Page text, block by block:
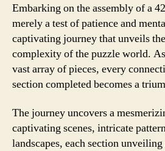
Embarking on the assembly of a
merely a test of patience and
captivating journey that unveils
complexity of the puzzle world.
vast array of pieces, every
section completed becomes a
The journey uncovers a
captivating scenes, intricate
landscapes, each section